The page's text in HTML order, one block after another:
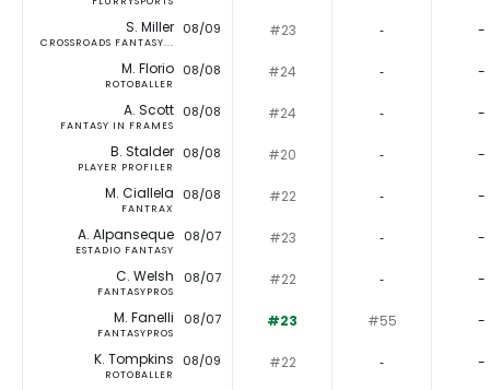
S. Miller
CROSSROADS FANTASY...
08/09 #23 ‐ -
M. Florio
ROTOBALLER
08/08 #24 ‐ -
A. Scott
FANTASY IN FRAMES
08/08 #24 ‐ -
B. Stalder
PLAYER PROFILER
08/08 #20 ‐ -
M. Ciallela
FANTRAX
08/08 #22 ‐ -
A. Alpanseque
ESTADIO FANTASY
08/07 #23 ‐ -
C. Welsh
FANTASYPROS
08/07 #22 ‐ -
M. Fanelli
FANTASYPROS
08/07 #23 #55 -
K. Tompkins
ROTOBALLER
08/09 #22 ‐ -